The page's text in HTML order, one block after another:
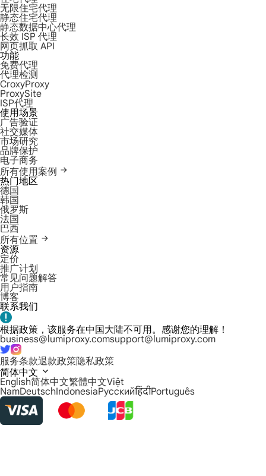
无限住宅代理
静态住宅代理
静态数据中心代理
长效 ISP 代理
网页抓取 API
功能
免费代理
代理检测
CroxyProxy
ProxySite
ISP代理
使用场景
广告验证
社交媒体
市场研究
品牌保护
电子商务
所有使用案例
热门地区
德国
韩国
俄罗斯
法国
巴西
所有位置
资源
定价
推广计划
常见问题解答
用户指南
博客
联系我们
根据政策，该服务在中国大陆不可用。感谢您的理解！
business@lumiproxy.comsupport@lumiproxy.com
服务条款退款政策隐私政策
简体中文
English简体中文繁體中文Việt
NamDeutschIndonesiaРусскийहिंदीPortuguês